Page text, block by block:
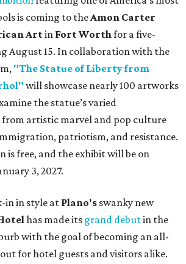
is coming to theAmon Carter
Artin Fort Worthfor a five-
August 15. In collaboration with the
"The Statue of Liberty from
will showcase nearly 100 artworks
the statue’s varied
artistic marvel and pop culture
patriotism, and resistance.
is free, and the exhibit will be on
3, 2027.
in in style at Plano's swanky new
has made its grand debutin the
with the goal of becoming an all-
for hotel guests and visitors alike.